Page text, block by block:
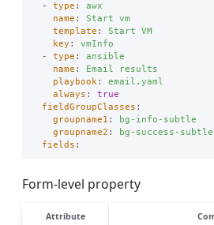
-
type :
awx
name :
Start vm
template :
Start VM
key :
vmInfo
-
type :
ansible
name :
Email results
playbook :
email.yaml
always : true
fieldGroupClasses :
groupname1 :
bg-info-subtle
groupname2 :
bg-success-subtle
fields :
Form-level property
Attribute